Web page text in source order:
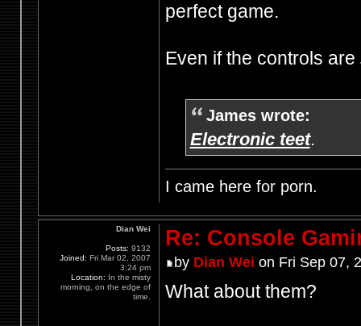
perfect game.
Even if the controls are
James wrote:
Electronic teet.
I came here for porn.
Re: Console
by Dian Wei on Fri Sep 07,
What about them?
Dian Wei
Posts: 9132
Joined: Fri Mar 02, 2007
3:24 pm
Location: In the misty
morning, on the edge of
time.